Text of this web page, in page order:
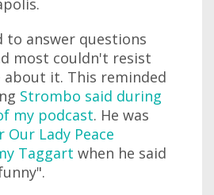
to answer questions
most couldn't resist
about it. This reminded
Strombo said during
my podcast. He was
Our Lady Peace
Taggart when he said